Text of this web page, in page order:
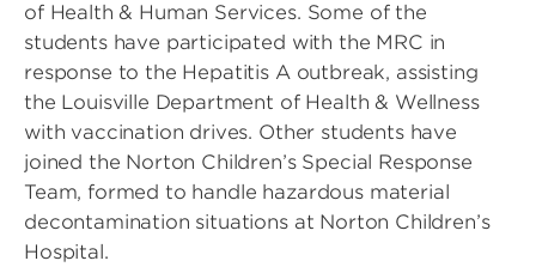
of Health & Human Services. Some of the
students have participated with the MRC in
response to the Hepatitis A outbreak, assisting
the Louisville Department of Health & Wellness
with vaccination drives. Other students have
joined the Norton Children’s Special Response
Team, formed to handle hazardous material
decontamination situations at Norton Children’s
Hospital.